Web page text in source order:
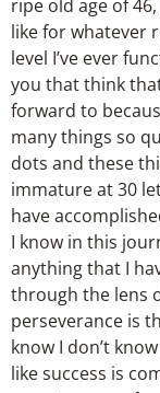
ripe old age of 46,
like for whatever
level I’ve ever
you that think
forward to
many things so
dots and these
immature at 30
have
I know in this
anything that I
through the lens
perseverance is
know I don’t
like success is